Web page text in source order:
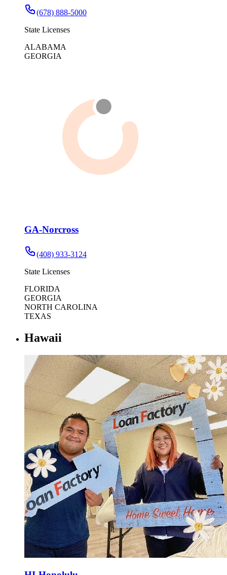
(678) 888-5000
State Licenses
ALABAMA
GEORGIA
GA-Norcross
(408) 933-3124
State Licenses
FLORIDA
GEORGIA
NORTH CAROLINA
TEXAS
Hawaii